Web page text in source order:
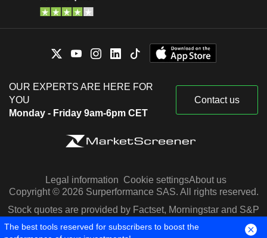
OUR EXPERTS ARE HERE FOR
YOU
Monday - Friday 9am-6pm CET
Contact us
Legal information Cookie settingsAbout us
Copyright © 2026 Surperformance SAS. All rights reserved.
Stock quotes are provided by Factset, Morningstar and S&P
Capital IQ
The best tools reserved for subscribers to boost the